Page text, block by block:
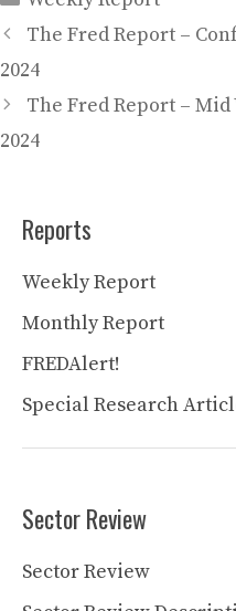
The Fred Report –
2024
The Fred Report – Mid
2024
Reports
Weekly Report
Monthly Report
FREDAlert!
Special Research
Sector Review
Sector Review